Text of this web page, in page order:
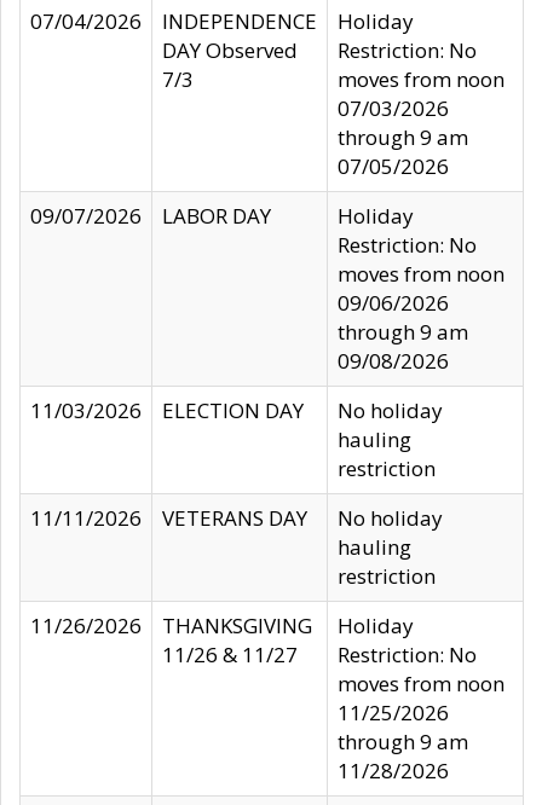
07/04/2026
INDEPENDENCE
DAY Observed
7/3
Holiday
Restriction: No
moves from noon
07/03/2026
through 9 am
07/05/2026
09/07/2026
LABOR DAY
Holiday
Restriction: No
moves from noon
09/06/2026
through 9 am
09/08/2026
11/03/2026
ELECTION DAY
No holiday
hauling
restriction
11/11/2026
VETERANS DAY
No holiday
hauling
restriction
11/26/2026
THANKSGIVING
11/26 & 11/27
Holiday
Restriction: No
moves from noon
11/25/2026
through 9 am
11/28/2026